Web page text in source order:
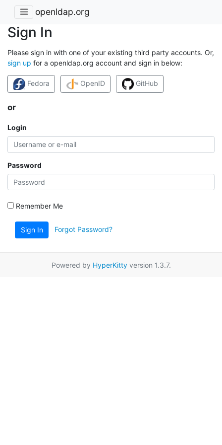
openldap.org
Sign In
Please sign in with one of your existing third party accounts. Or,
sign up for a openldap.org account and sign in below:
Fedora OpenID GitHub
or
Login
Password
Remember Me
Sign In Forgot Password?
Powered by HyperKittyversion 1.3.7.